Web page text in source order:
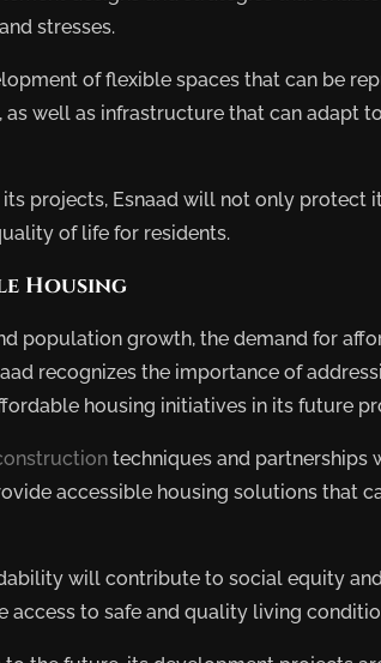
stresses.
of flexible spaces that can be
as well as infrastructure that can adapt
projects, Esnaad will not only protect
of life for residents.
Housing
population growth, the demand for
recognizes the importance of
housing initiatives in its future
techniques and partnerships
accessible housing solutions that
will contribute to social equity
access to safe and quality living